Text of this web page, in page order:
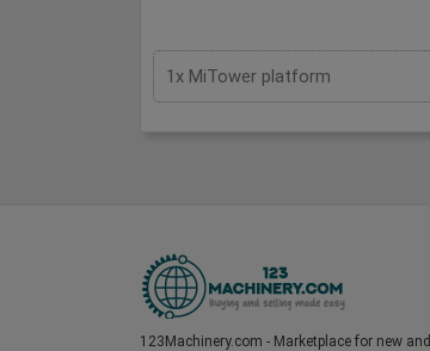
1x MiTower platform
123Machinery.com - Marketplace for new and